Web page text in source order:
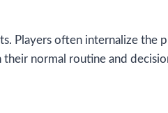
Players often internalize
normal routine and